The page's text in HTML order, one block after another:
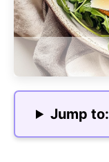
Jump to: